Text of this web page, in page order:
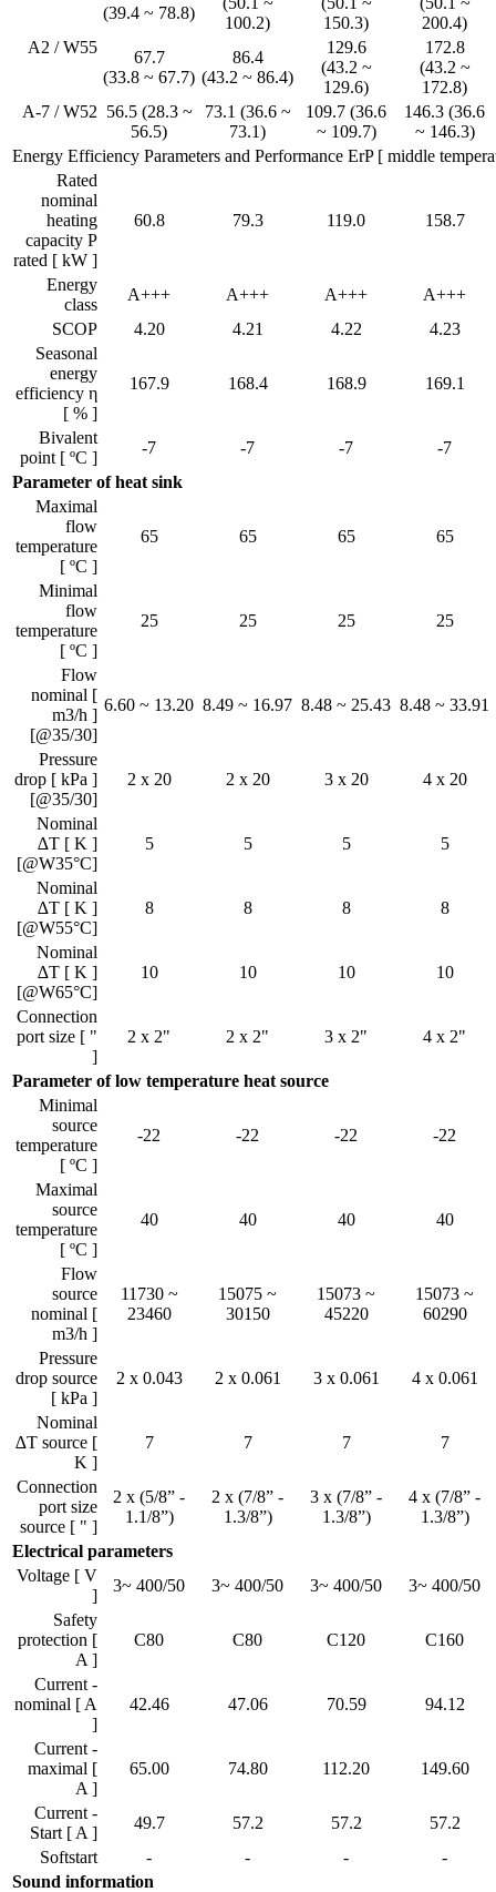
(39.4 ~ 78.8)
100.2)
150.3)
200.4)
A2 / W55
67.7
(33.8 ~ 67.7)
86.4
(43.2 ~ 86.4)
129.6
(43.2 ~
129.6)
172.8
(43.2 ~
172.8)
A-7 / W52 56.5 (28.3 ~
56.5)
73.1 (36.6 ~
73.1)
109.7 (36.6
~ 109.7)
146.3 (36.6
~ 146.3)
Energy Efficiency Parameters and Performance ErP [ middle
Rated
nominal
heating
capacity P
rated [ kW ]
60.8 79.3 119.0 158.7
Energy
class
A+++ A+++ A+++
A+++
SCOP
4.20 4.21 4.22
4.23
Seasonal
energy
efficiency η
[ % ]
167.9 168.4 168.9 169.1
Bivalent
point [ ºC ]
-7 -7 -7
-7
Parameter of heat sink
Maximal
flow
temperature
[ ºC ]
65 65 65 65
Minimal
flow
temperature
[ ºC ]
25 25 25 25
Flow
nominal [
m3/h ]
[@35/30]
6.60 ~ 13.20 8.49 ~ 16.97 8.48 ~ 25.43 8.48 ~ 33.91
Pressure
drop [ kPa ]
[@35/30]
2 x 20 2 x 20 3 x 20 4 x 20
Nominal
∆T [ K ]
[@W35°C]
5 5 5 5
Nominal
∆T [ K ]
[@W55°C]
8 8 8 8
Nominal
∆T [ K ]
[@W65°C]
10 10 10 10
Connection
port size [ "
]
2 x 2" 2 x 2" 3 x 2" 4 x 2"
Parameter of low temperature heat source
Minimal
source
temperature
[ ºC ]
-22 -22 -22 -22
Maximal
source
temperature
[ ºC ]
40 40 40 40
Flow
source
nominal [
m3/h ]
11730 ~
23460
15075 ~
30150
15073 ~
45220
15073 ~
60290
Pressure
drop source
[ kPa ]
2 x 0.043 2 x 0.061 3 x 0.061 4 x 0.061
Nominal
∆T source [
K ]
7 7 7 7
Connection
port size
source [ " ]
2 x (5/8” -
1.1/8”)
2 x (7/8” -
1.3/8”)
3 x (7/8” -
1.3/8”)
4 x (7/8” -
1.3/8”)
Electrical parameters
Voltage [ V
]
3~ 400/50 3~ 400/50 3~ 400/50
3~ 400/50
Safety
protection [
A ]
C80 C80 C120 C160
Current -
nominal [ A
]
42.46 47.06 70.59 94.12
Current -
maximal [
A ]
65.00 74.80 112.20 149.60
Current -
Start [ A ]
49.7 57.2 57.2
57.2
Softstart
- - -
-
Sound information